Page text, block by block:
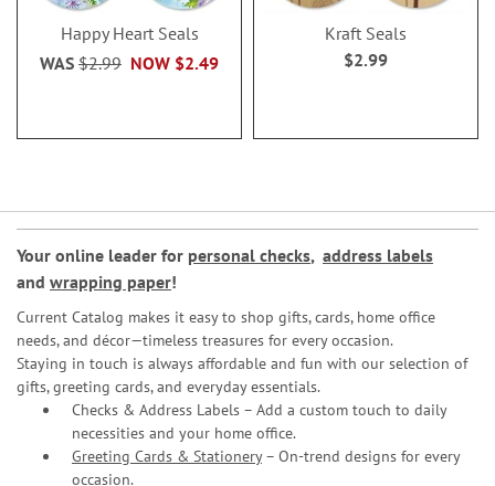
Happy Heart Seals
NOW $2.49
WAS $2.99
Kraft Seals
$2.99
Your online leader for personal checks, address labels
and wrapping paper!
Current Catalog makes it easy to shop gifts, cards, home office
needs, and décor—timeless treasures for every occasion.
Staying in touch is always affordable and fun with our selection of
gifts, greeting cards, and everyday essentials.
Checks & Address Labels – Add a custom touch to daily
necessities and your home office.
Greeting Cards & Stationery– On-trend designs for every
occasion.